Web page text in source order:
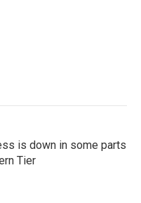
is down in some parts
Tier